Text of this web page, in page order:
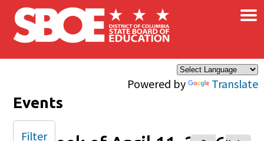
Skip to main content
Powered by Translate
×
Events
Filter